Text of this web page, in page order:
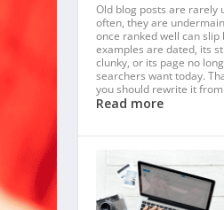
Old blog posts are rarely
often, they are
once ranked well can slip
examples are dated, its
clunky, or its page no
searchers want today.
you should rewrite it
Read more